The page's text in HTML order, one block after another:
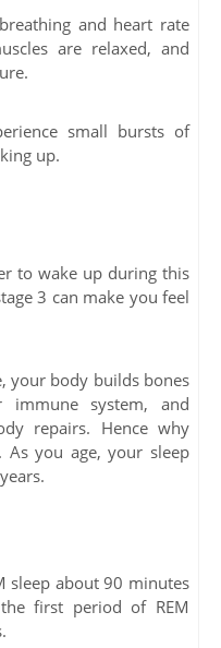
and heart rate
are relaxed, and
small bursts of
up.
to wake up during this
3 can make you feel
your body builds bones
immune system, and
repairs. Hence why
As you age, your sleep
sleep about 90 minutes
first period of REM